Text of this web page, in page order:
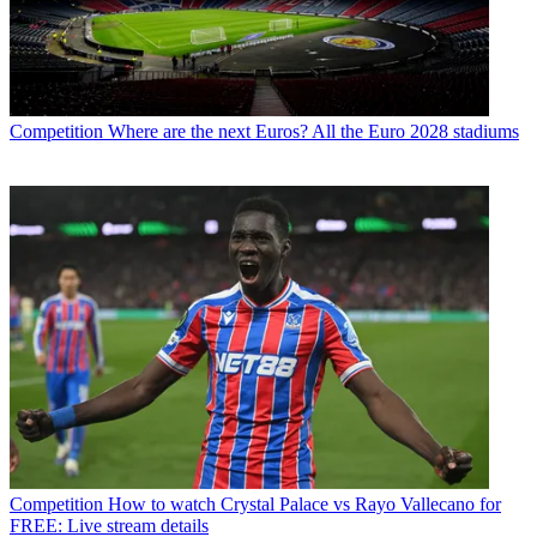
Competition Where are the next Euros? All the Euro 2028 stadiums
Competition How to watch Crystal Palace vs Rayo Vallecano for
FREE: Live stream details